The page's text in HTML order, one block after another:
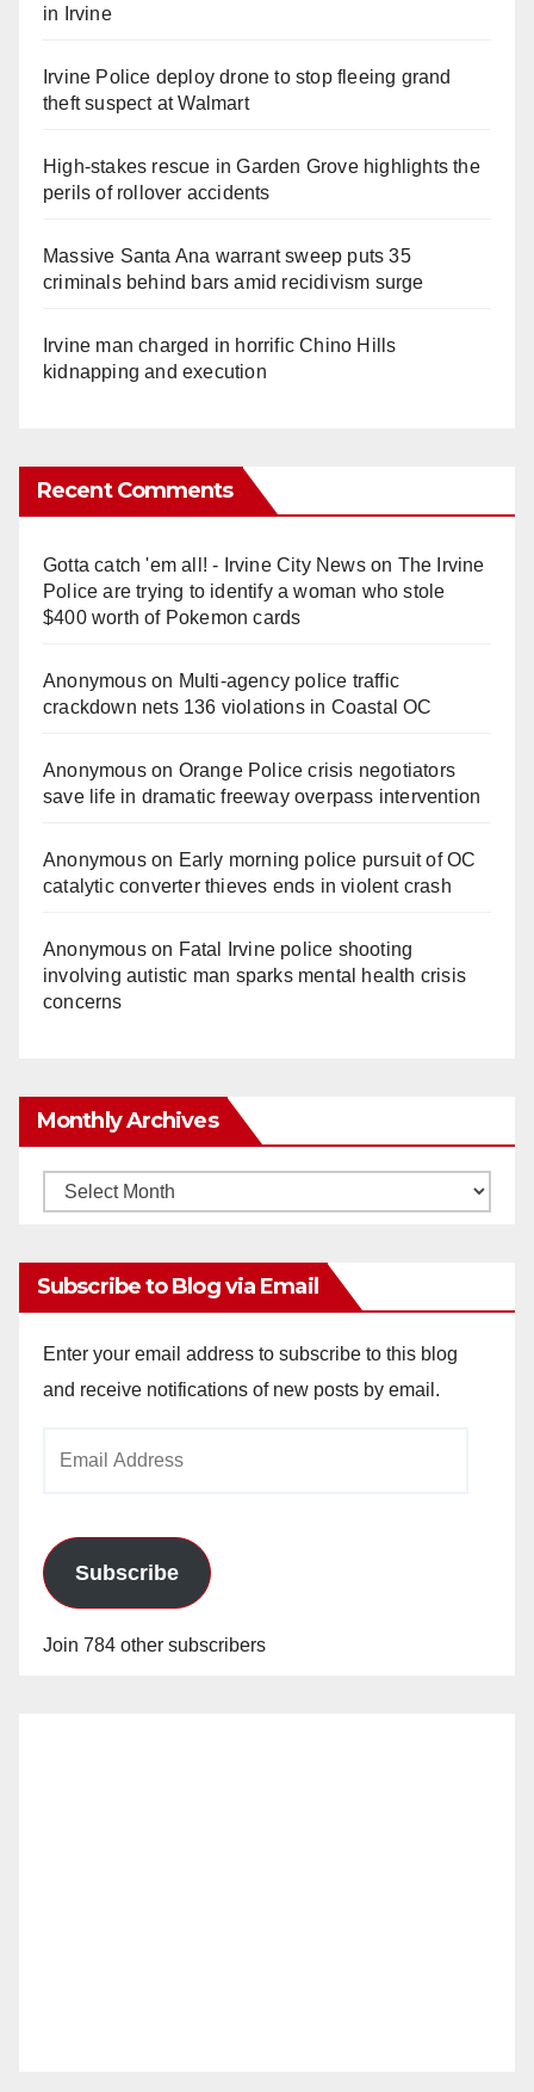
in Irvine
Irvine Police deploy drone to stop fleeing grand
theft suspect at Walmart
High-stakes rescue in Garden Grove highlights the
perils of rollover accidents
Massive Santa Ana warrant sweep puts 35
criminals behind bars amid recidivism surge
Irvine man charged in horrific Chino Hills
kidnapping and execution
Recent Comments
Gotta catch 'em all! - Irvine City Newson The Irvine
Police are trying to identify a woman who stole
$400 worth of Pokemon cards
Anonymouson Multi‑agency police traffic
crackdown nets 136 violations in Coastal OC
Anonymouson Orange Police crisis negotiators
save life in dramatic freeway overpass intervention
Anonymouson Early morning police pursuit of OC
catalytic converter thieves ends in violent crash
Anonymouson Fatal Irvine police shooting
involving autistic man sparks mental health crisis
concerns
Monthly Archives
Monthly
Subscribe to Blog via Email
Enter your email address to subscribe to this blog
and receive notifications of new posts by email.
Subscribe
Join 784 other subscribers